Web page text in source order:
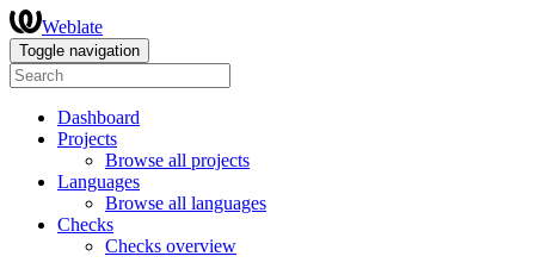
Weblate
Toggle navigation
Dashboard
Projects
Browse all projects
Languages
Browse all languages
Checks
Checks overview